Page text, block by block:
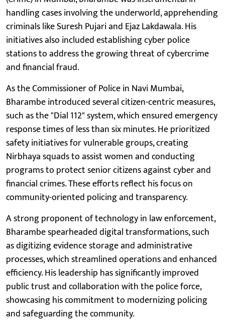
handling cases involving the underworld, apprehending
criminals like Suresh Pujari and Ejaz Lakdawala. His
initiatives also included establishing cyber police
stations to address the growing threat of cybercrime
and financial fraud.
As the Commissioner of Police in Navi Mumbai,
Bharambe introduced several citizen-centric measures,
such as the "Dial 112" system, which ensured emergency
response times of less than six minutes. He prioritized
safety initiatives for vulnerable groups, creating
Nirbhaya squads to assist women and conducting
programs to protect senior citizens against cyber and
financial crimes. These efforts reflect his focus on
community-oriented policing and transparency.
A strong proponent of technology in law enforcement,
Bharambe spearheaded digital transformations, such
as digitizing evidence storage and administrative
processes, which streamlined operations and enhanced
efficiency. His leadership has significantly improved
public trust and collaboration with the police force,
showcasing his commitment to modernizing policing
and safeguarding the community.